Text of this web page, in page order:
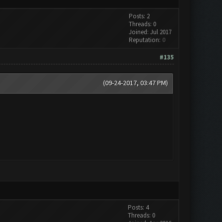
Posts: 2
Threads: 0
Joined: Jul 2017
Reputation: 0
#135
(09-24-2017, 03:47 PM)
Posts: 4
Threads: 0